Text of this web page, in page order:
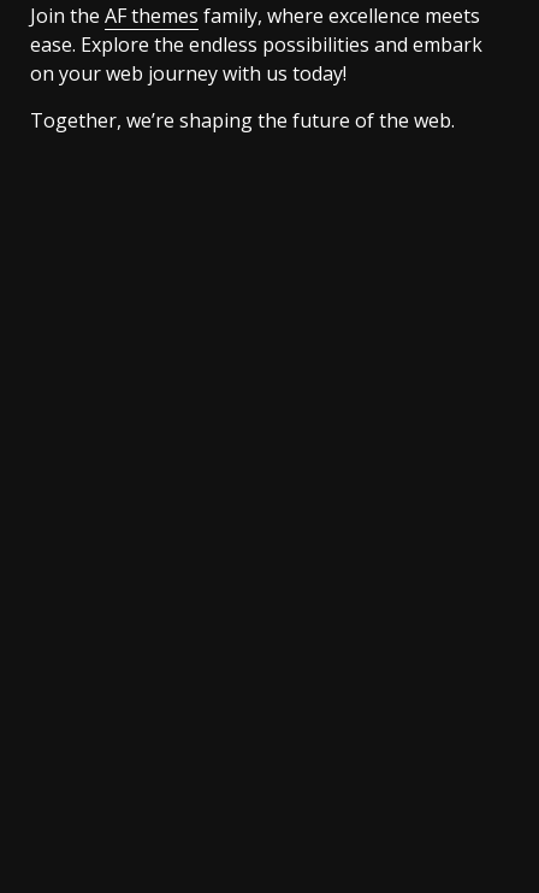
Join the AF themes family, where excellence meets
ease. Explore the endless possibilities and embark
on your web journey with us today!
Together, we’re shaping the future of the web.